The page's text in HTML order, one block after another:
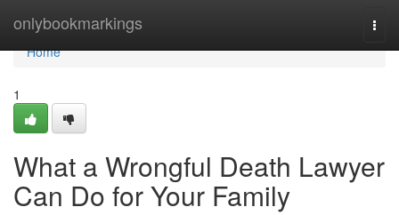
onlybookmarkings
Home
Home
1
What a Wrongful Death Lawyer
Can Do for Your Family